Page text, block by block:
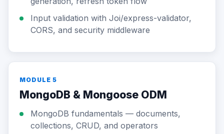
Input validation with Joi/express-validator,
CORS, and security middleware
MODULE 5
MongoDB & Mongoose ODM
MongoDB fundamentals — documents,
collections, CRUD, and operators